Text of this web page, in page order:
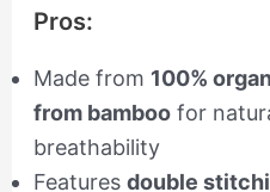
Pros:
Made from 100%
from bamboofor
breathability
Features double